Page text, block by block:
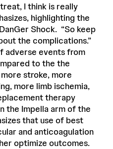
I think is really
highlighting the
Shock. “So keep
the complications.”
adverse events from
to the the
stroke, more
more limb ischemia,
therapy
the Impella arm of the
that use of best
and anticoagulation
optimize outcomes.